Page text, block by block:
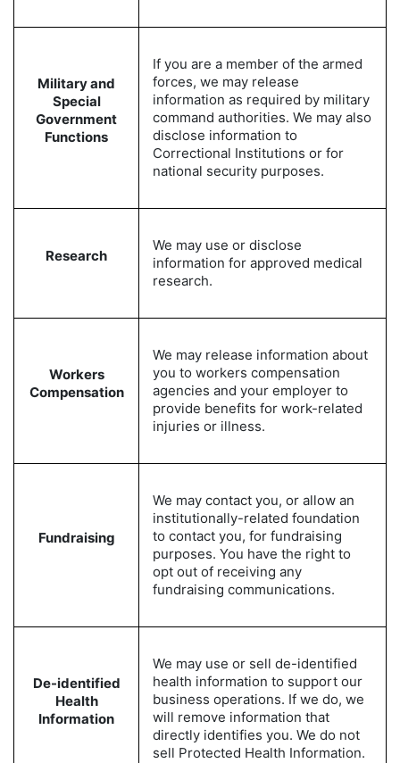
Military and
Special
Government
Functions
If you are a member of the armed
forces, we may release
information as required by military
command authorities. We may also
disclose information to
Correctional Institutions or for
national security purposes.
Research
We may use or disclose
information for approved medical
research.
Workers
Compensation
We may release information about
you to workers compensation
agencies and your employer to
provide benefits for work-related
injuries or illness.
Fundraising
We may contact you, or allow an
institutionally-related foundation
to contact you, for fundraising
purposes. You have the right to
opt out of receiving any
fundraising communications.
De-identified
Health
Information
We may use or sell de-identified
health information to support our
business operations. If we do, we
will remove information that
directly identifies you. We do not
sell Protected Health Information.